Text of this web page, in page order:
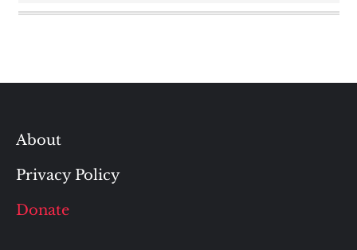
About
Privacy Policy
Donate